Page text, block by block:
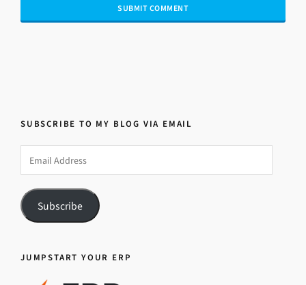
SUBSCRIBE TO MY BLOG VIA EMAIL
Address
Subscribe
JUMPSTART YOUR ERP